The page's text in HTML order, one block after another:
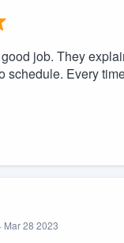
job. They
schedule. Every
Mar 28 2023